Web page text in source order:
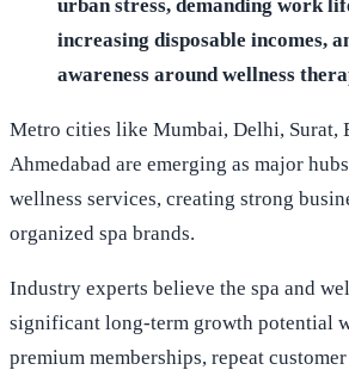
urban stress, demanding work
increasing disposable incomes,
awareness around wellness
Metro cities like Mumbai, Delhi, Surat,
Ahmedabad are emerging as major
wellness services, creating strong
organized spa brands.
Industry experts believe the spa and
significant long-term growth potential
premium memberships, repeat